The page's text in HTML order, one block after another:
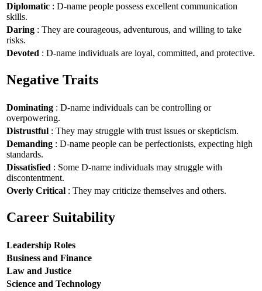
Diplomatic : D-name people possess excellent communication
skills.
Daring : They are courageous, adventurous, and willing to take
risks.
Devoted : D-name individuals are loyal, committed, and protective.
Negative Traits
Dominating : D-name individuals can be controlling or
overpowering.
Distrustful : They may struggle with trust issues or skepticism.
Demanding : D-name people can be perfectionists, expecting high
standards.
Dissatisfied : Some D-name individuals may struggle with
discontentment.
Overly Critical : They may criticize themselves and others.
Career Suitability
Leadership Roles
Business and Finance
Law and Justice
Science and Technology